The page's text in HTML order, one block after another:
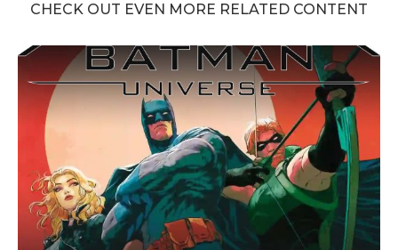
CHECK OUT EVEN MORE RELATED CONTENT